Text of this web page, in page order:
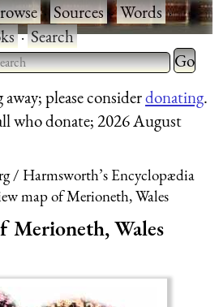
·Sources·Words·
·Search
Type 2 or more characters
results.
Type 2
for
please considerdonating.
who donate; 2026 August
Harmsworth’s Encyclopædia
map of Merioneth, Wales
Merioneth, Wales